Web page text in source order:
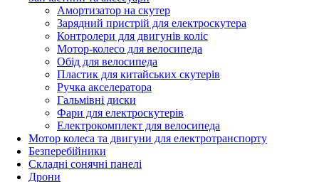
Амортизатор на скутер
Зарядний пристрій для електроскутера
Контролери для двигунів коліс
Мотор-колесо для велосипеда
Обід для велосипеда
Пластик для китайських скутерів
Ручка акселератора
Гальмівні диски
Фари для електроскутерів
Електрокомплект для велосипеда
Мотор колеса та двигуни для електротранспорту
Безперебійники
Складні сонячні панелі
Дрони